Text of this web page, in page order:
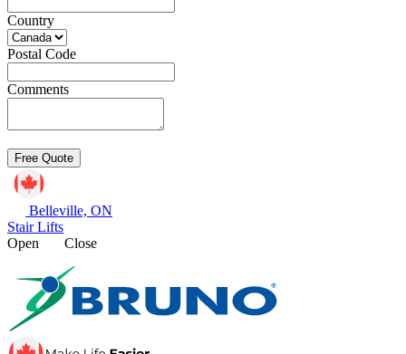
Country
Postal Code
Comments
Belleville, ON
Stair Lifts
Open
Close